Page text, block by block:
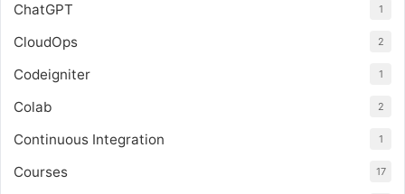
ChatGPT 1
CloudOps 2
Codeigniter 1
Colab 2
Continuous Integration 1
Courses 17